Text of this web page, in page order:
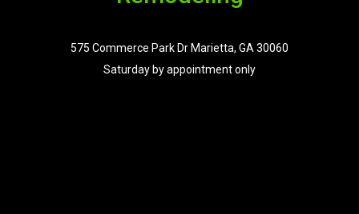
575 Commerce Park Dr Marietta, GA 30060
Saturday by appointment only